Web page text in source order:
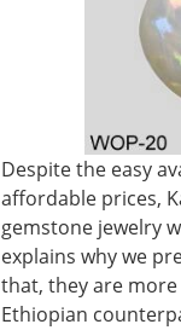
Despite the easy
affordable prices,
gemstone jewelry
explains why we
that, they are
Ethiopian